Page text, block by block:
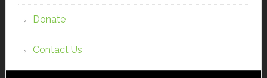
Donate
Contact Us